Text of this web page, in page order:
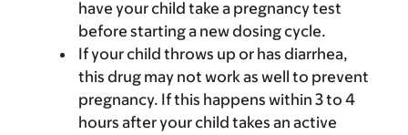
have your child take a pregnancy test
before starting a new dosing cycle.
If your child throws up or has diarrhea,
this drug may not work as well to prevent
pregnancy. If this happens within 3 to 4
hours after your child takes an active